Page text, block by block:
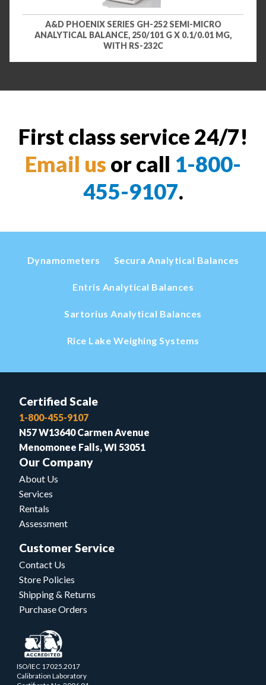
A&D PHOENIX SERIES GH-252 SEMI-MICRO
ANALYTICAL BALANCE, 250/101 G X 0.1/0.01 MG,
WITH RS-232C
First class service 24/7!
Email us or call 1-800-
455-9107.
Dynamometers Secura Analytical Balances
Entris Analytical Balances
Sartorius Analytical Balances
Rice Lake Weighing Systems
Certified Scale
1-800-455-9107
N57 W13640 Carmen Avenue
Menomonee Falls, WI 53051
Our Company
About Us
Services
Rentals
Assessment
Customer Service
Contact Us
Store Policies
Shipping & Returns
Purchase Orders
ISO/IEC 17025.2017
Calibration Laboratory